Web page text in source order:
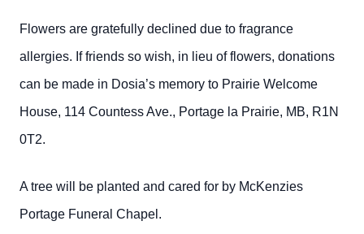
Flowers are gratefully declined due to fragrance
allergies. If friends so wish, in lieu of flowers, donations
can be made in Dosia’s memory to Prairie Welcome
House, 114 Countess Ave., Portage la Prairie, MB, R1N
0T2.
A tree will be planted and cared for by McKenzies
Portage Funeral Chapel.